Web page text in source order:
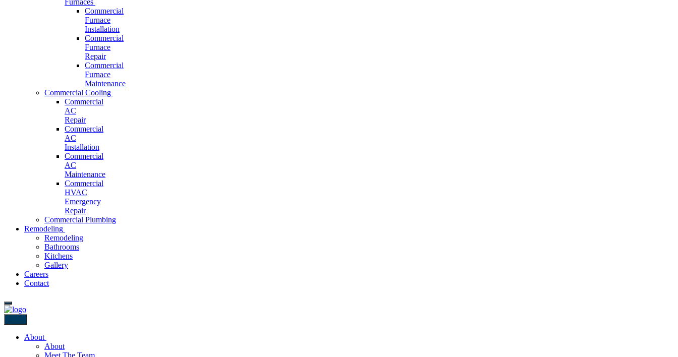
Furnaces
Commercial
Furnace
Installation
Commercial
Furnace
Repair
Commercial
Furnace
Maintenance
Commercial Cooling
Commercial
AC
Repair
Commercial
AC
Installation
Commercial
AC
Maintenance
Commercial
HVAC
Emergency
Repair
Commercial Plumbing
Remodeling
Remodeling
Bathrooms
Kitchens
Gallery
Careers
Contact
About
About
Meet The Team